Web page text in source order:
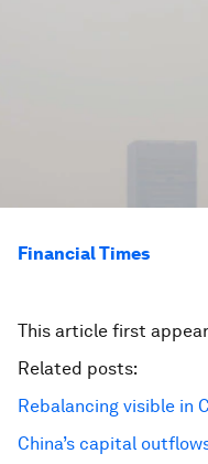
Financial Times
This article first
Related posts:
Rebalancing visible in
China’s capital